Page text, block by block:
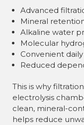
Advanced
Mineral
Alkaline water
Molecular
Convenient
Reduced
This is why
electrolysis
clean, mineral-
helps reduce